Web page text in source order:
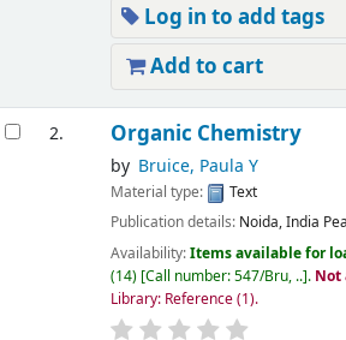
Log in to add tags
Add to cart
2. Organic Chemistry
by Bruice, Paula Y
Material type:
Text
Publication details: Noida, India
Availability:Items available for
(14) Call number:547/Bru, .. . Not
Library: Reference(1).